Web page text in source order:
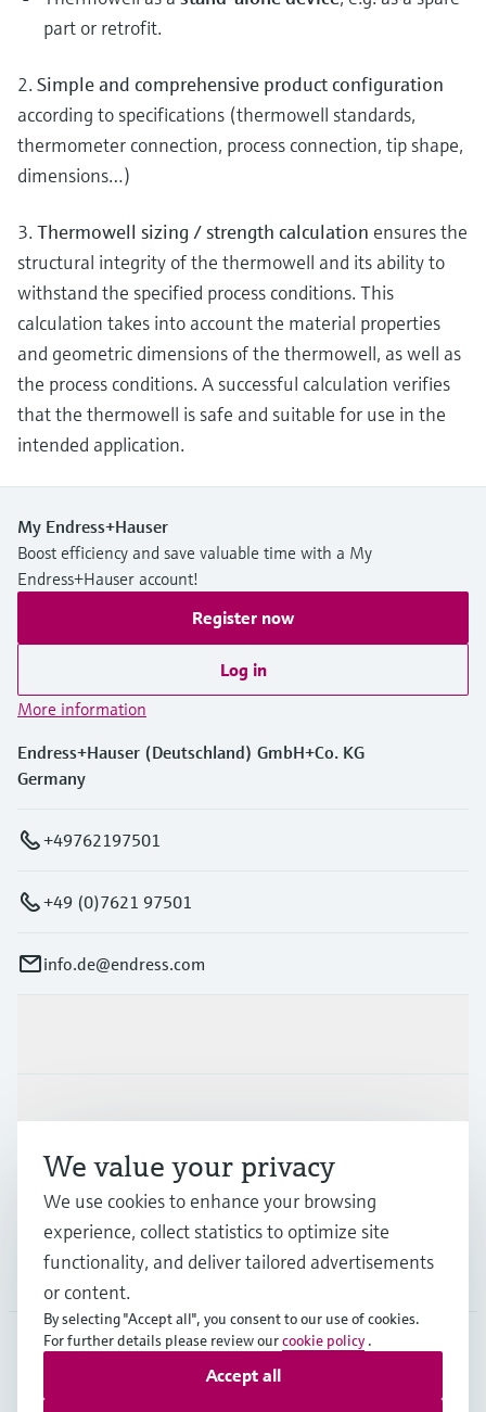
part or retrofit.
2. Simple and comprehensive product configuration
according to specifications (thermowell standards,
thermometer connection, process connection, tip shape,
dimensions…)
3. Thermowell sizing / strength calculation ensures the
structural integrity of the thermowell and its ability to
withstand the specified process conditions. This
calculation takes into account the material properties
and geometric dimensions of the thermowell, as well as
the process conditions. A successful calculation verifies
that the thermowell is safe and suitable for use in the
intended application.
My Endress+Hauser
Boost efficiency and save valuable time with a My
Endress+Hauser account!
Register now
Log in
More information
Endress+Hauser (Deutschland) GmbH+Co. KG
Germany
+49762197501
+49 (0)7621 97501
info.de@endress.com
Support
Company
We value your privacy
We use cookies to enhance your browsing
experience, collect statistics to optimize site
functionality, and deliver tailored advertisements
or content.
By selecting "Accept all", you consent to our use of cookies.
For further details please review ourcookie policy .
Accept all